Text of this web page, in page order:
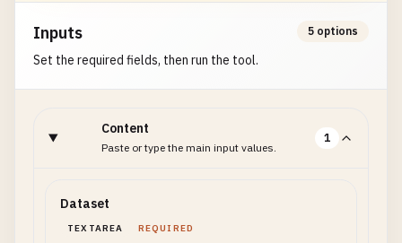
Inputs
Set the required fields, then run the tool.
5 options
Content
Paste or type the main input values.
1
Dataset
TEXTAREA REQUIRED